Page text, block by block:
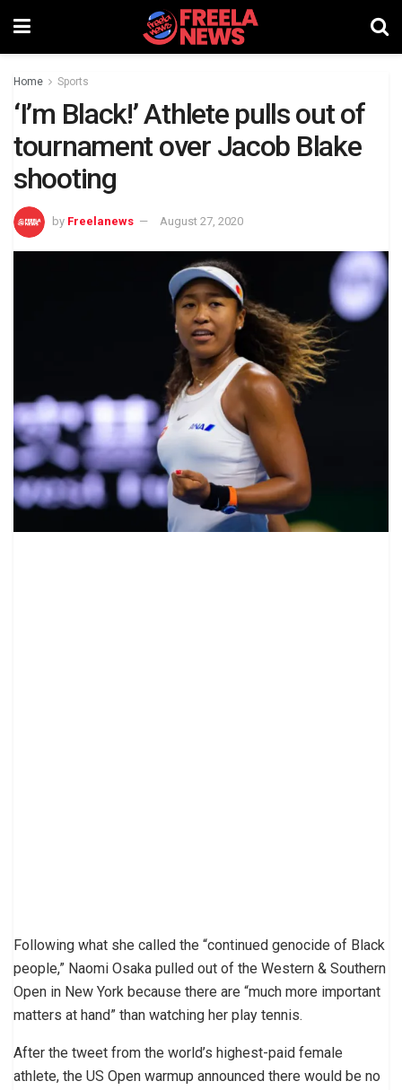
Home Sports
‘I’m Black!’ Athlete pulls out of
tournament over Jacob Blake
shooting
by Freelanews August 27, 2020
Following what she called the “continued genocide of Black
people,” Naomi Osaka pulled out of the Western & Southern
Open in New York because there are “much more important
matters at hand” than watching her play tennis.
After the tweet from the world’s highest-paid female
athlete, the US Open warmup announced there would be no